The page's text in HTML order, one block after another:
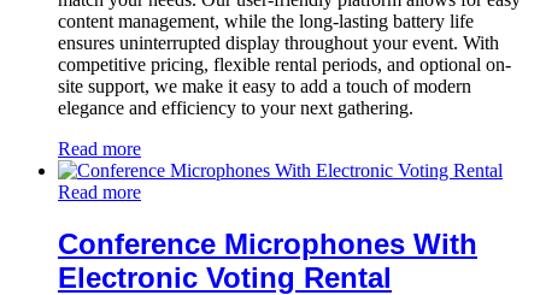
content management, while the long-lasting battery life
ensures uninterrupted display throughout your event. With
competitive pricing, flexible rental periods, and optional on-
site support, we make it easy to add a touch of modern
elegance and efficiency to your next gathering.
Read more
Read more
Conference Microphones With
Electronic Voting Rental